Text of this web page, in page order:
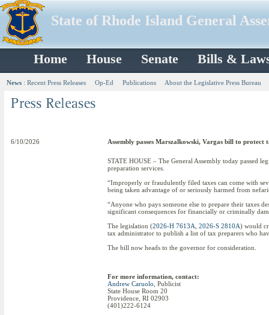
State of Rhode Island General
Home House Senate Bills &
News : Recent Press Releases Op-Ed Publications About the Legislative Press Bureau
6/10/2026 Assembly passes Marszalkowski, Vargas bill to protect
STATE HOUSE – The General Assembly today passed
preparation services.
“Improperly or fraudulently filed taxes can come with
being taken advantage of or seriously harmed from
“Anyone who pays someone else to prepare their taxes
significant consequences for financially or criminally
The legislation (2026-H 7613A 2026-S 2810A) would
tax administrator to publish a list of tax preparers who
The bill now heads to the governor for consideration.
For more information, contact:
Andrew Caruolo , Publicist
State House Room 20
Providence, RI 02903
(401)222-6124